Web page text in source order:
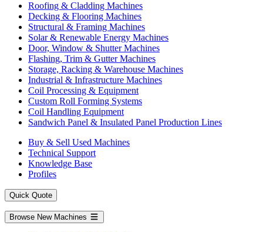
Roofing & Cladding Machines
Decking & Flooring Machines
Structural & Framing Machines
Solar & Renewable Energy Machines
Door, Window & Shutter Machines
Flashing, Trim & Gutter Machines
Storage, Racking & Warehouse Machines
Industrial & Infrastructure Machines
Coil Processing & Equipment
Custom Roll Forming Systems
Coil Handling Equipment
Sandwich Panel & Insulated Panel Production Lines
Buy & Sell Used Machines
Technical Support
Knowledge Base
Profiles
Quick Quote
Browse New Machines